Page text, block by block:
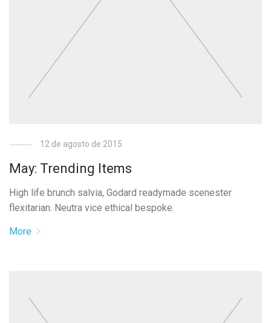
12 de agosto de 2015
May: Trending Items
High life brunch salvia, Godard readymade scenester
flexitarian. Neutra vice ethical bespoke.
More